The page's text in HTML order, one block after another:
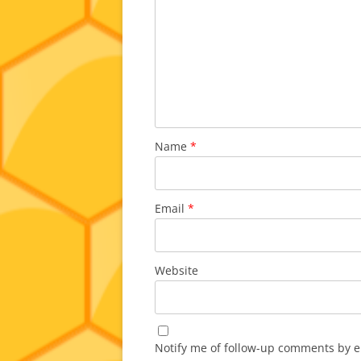
Name *
Email *
Website
Notify me of follow-up comments by